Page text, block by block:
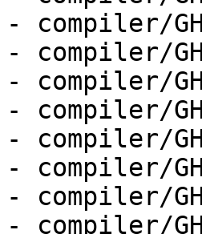
- compiler/
- compiler/
- compiler/
- compiler/
- compiler/
- compiler/
- compiler/
- compiler/